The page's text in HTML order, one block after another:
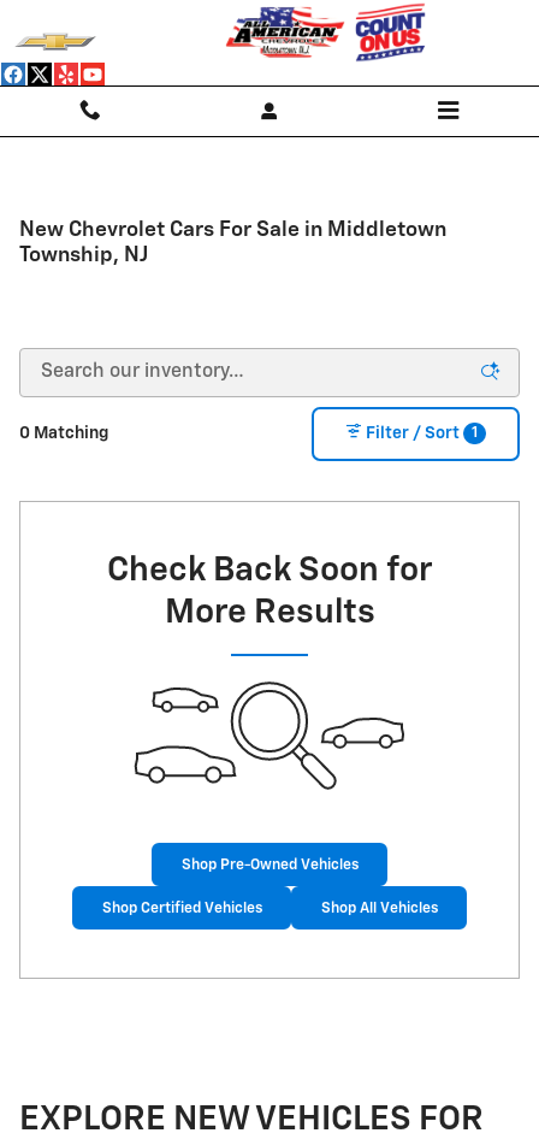
New Chevrolet Cars For Sale in Middletown
Township, NJ
0 Matching Filter / Sort 1
Check Back Soon for
More Results
Shop Pre-Owned Vehicles
Shop Certified Vehicles Shop All Vehicles
EXPLORE NEW VEHICLES FOR